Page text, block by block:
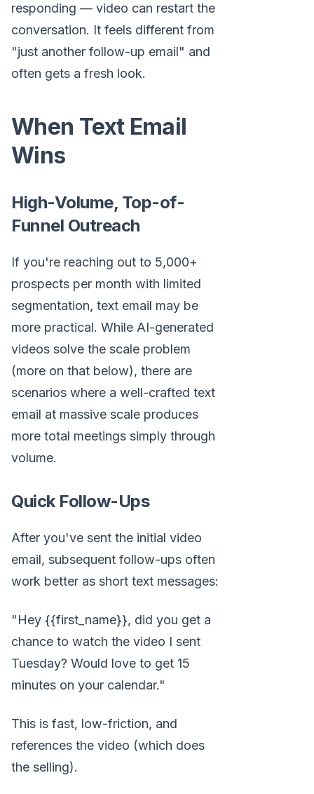
responding — video can restart the
conversation. It feels different from
"just another follow-up email" and
often gets a fresh look.
When Text Email
Wins
High-Volume, Top-of-
Funnel Outreach
If you're reaching out to 5,000+
prospects per month with limited
segmentation, text email may be
more practical. While AI-generated
videos solve the scale problem
(more on that below), there are
scenarios where a well-crafted text
email at massive scale produces
more total meetings simply through
volume.
Quick Follow-Ups
After you've sent the initial video
email, subsequent follow-ups often
work better as short text messages:
"Hey {{first_name}}, did you get a
chance to watch the video I sent
Tuesday? Would love to get 15
minutes on your calendar."
This is fast, low-friction, and
references the video (which does
the selling).